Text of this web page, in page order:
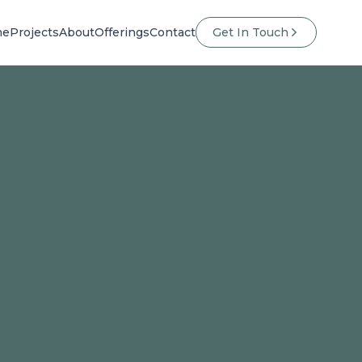
ProjectsAboutOfferingsContact Get In Touch